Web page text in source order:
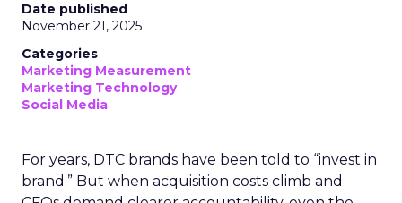
Date published
November 21, 2025
Categories
Marketing Measurement
Marketing Technology
Social Media
For years, DTC brands have been told to “invest in
brand.” But when acquisition costs climb and